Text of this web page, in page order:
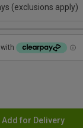
(exclusions apply)
Add for Delivery